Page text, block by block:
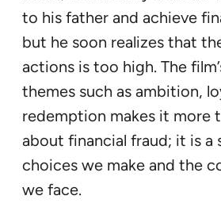
to his father and achieve
but he soon realizes that
actions is too high. The
themes such as ambition,
redemption makes it more
about financial fraud; it is
choices we make and the
we face.